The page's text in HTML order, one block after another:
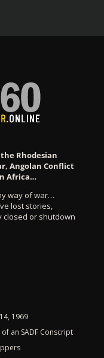
Rhodesian
Angolan Conflict
Africa…
way of war…
lost stories,
closed or shutdown
1969
an SADF Conscript